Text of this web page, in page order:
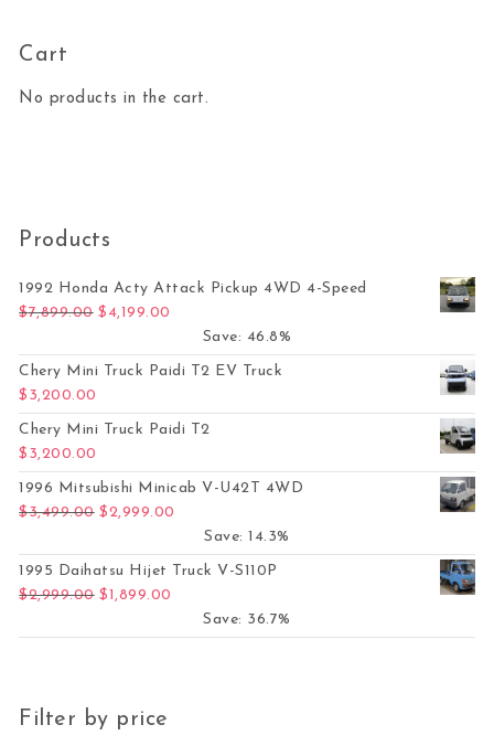
Cart
No products in the cart.
Products
1992 Honda Acty Attack Pickup 4WD 4-Speed
$7,899.00 Original price was: $7,899.00.
$ 4,199.00
Save: 46.8%
Chery Mini Truck Paidi T2 EV Truck
$ 3,200.00
Chery Mini Truck Paidi T2
$ 3,200.00
1996 Mitsubishi Minicab V-U42T 4WD
$3,499.00 Original price was: $3,499.00.
$2,999.00
Save: 14.3%
1995 Daihatsu Hijet Truck V-S110P
$2,999.00 Original price was: $2,999.00.
$1,899.00
Save: 36.7%
Filter by price